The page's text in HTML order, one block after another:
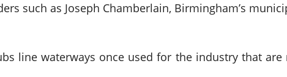
such as Joseph Chamberlain, Birmingham’s
line waterways once used for the industry that